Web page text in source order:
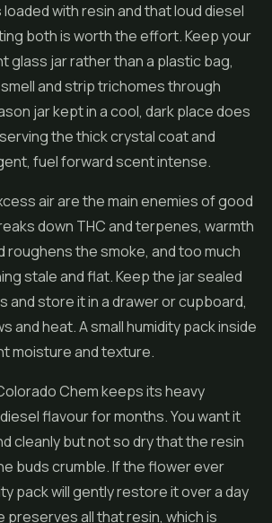
with resin and that loud diesel
both is worth the effort. Keep your
glass jar rather than a plastic bag,
and strip trichomes through
jar kept in a cool, dark place does
the thick crystal coat and
fuel forward scent intense.
air are the main enemies of good
down THC and terpenes, warmth
roughens the smoke, and too much
stale and flat. Keep the jar sealed
and store it in a drawer or cupboard,
and heat. A small humidity pack inside
moisture and texture.
Chem keeps its heavy
flavour for months. You want it
cleanly but not so dry that the resin
buds crumble. If the flower ever
pack will gently restore it over a day
preserves all that resin, which is